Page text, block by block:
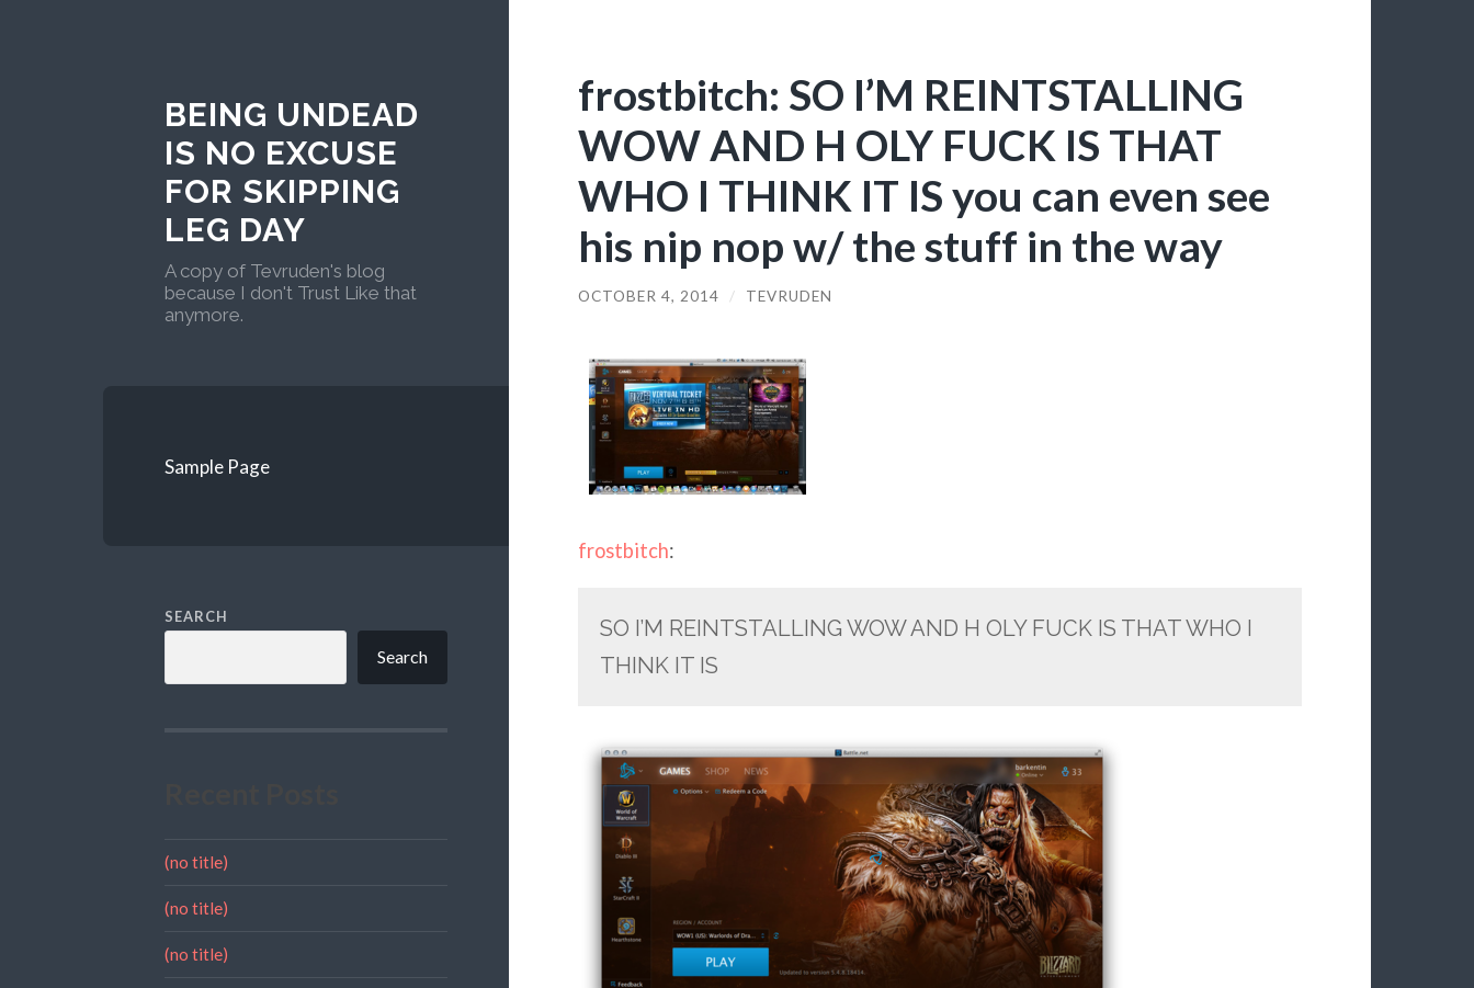
BEING UNDEAD
IS NO EXCUSE
FOR SKIPPING
LEG DAY
A copy of Tevruden's blog
because I don't Trust Like that
anymore.
Sample Page
SEARCH
Search
(no title)
(no title)
(no title)
frostbitch: SO I’M REINTSTALLING
WOW AND H OLY FUCK IS THAT
WHO I THINK IT IS you can even see
his nip nop w/ the stuff in the way
OCTOBER 4, 2014 / TEVRUDEN
frostbitch:
SO I’M REINTSTALLING WOW AND H OLY FUCK IS THAT WHO I
THINK IT IS